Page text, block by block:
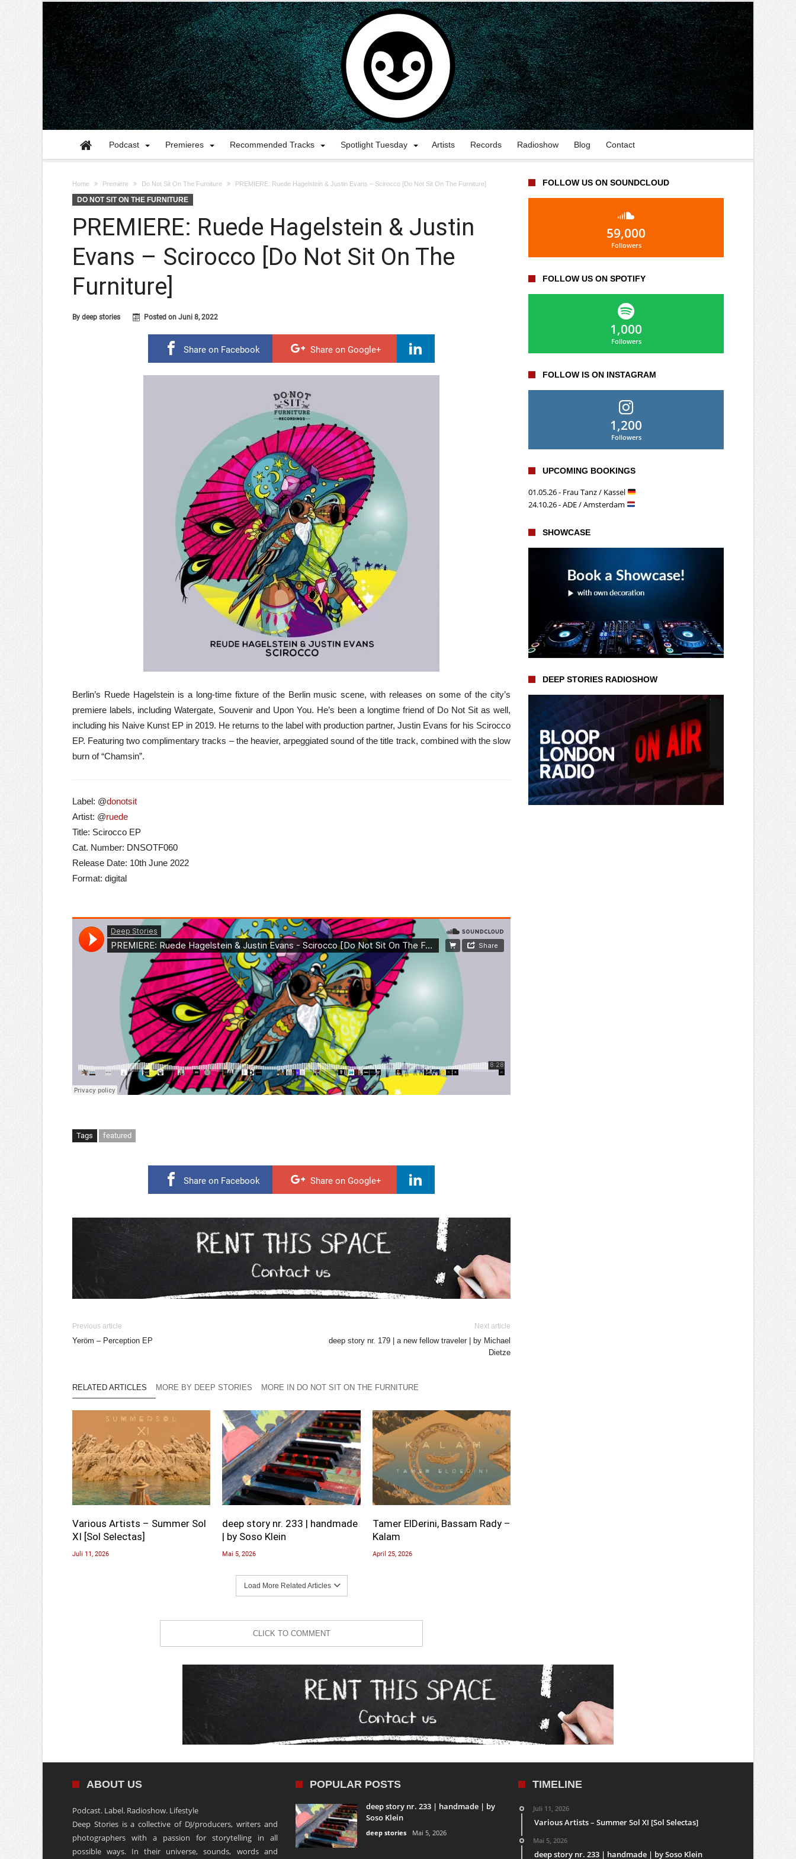
Podcast Premieres Recommended Tracks Spotlight Tuesday Artists Records Radioshow Blog Contact
Home Premiere Do Not Sit On The Furniture PREMIERE: Ruede Hagelstein & Justin Evans – Scirocco [Do Not Sit On The Furniture]
DO NOT SIT ON THE FURNITURE
PREMIERE: Ruede Hagelstein & Justin
Evans – Scirocco [Do Not Sit On The
Furniture]
By deep stories Posted on Juni 8, 2022
Share on Facebook Share on Google+
Berlin’s Ruede Hagelstein is a long-time fixture of the Berlin music scene, with releases on some of the city’s
premiere labels, including Watergate, Souvenir and Upon You. He’s been a longtime friend of Do Not Sit as well,
including his Naive Kunst EP in 2019. He returns to the label with production partner, Justin Evans for his Scirocco
EP. Featuring two complimentary tracks – the heavier, arpeggiated sound of the title track, combined with the slow
burn of “Chamsin”.
Label: @donotsit
Artist: @ruede
Title: Scirocco EP
Cat. Number: DNSOTF060
Release Date: 10th June 2022
Format: digital
Tags featured
Share on Facebook Share on Google+
Previous article
Yeröm – Perception EP
Next article
deep story nr. 179 | a new fellow traveler | by Michael
Dietze
RELATED ARTICLES MORE BY DEEP STORIES MORE IN DO NOT SIT ON THE FURNITURE
Various Artists – Summer Sol
XI [Sol Selectas]
Juli 11, 2026
deep story nr. 233 | handmade
| by Soso Klein
Mai 5, 2026
Tamer ElDerini, Bassam Rady –
Kalam
April 25, 2026
Load More Related Articles
CLICK TO COMMENT
FOLLOW US ON SOUNDCLOUD
59,000
Followers
FOLLOW US ON SPOTIFY
1,000
Followers
FOLLOW IS ON INSTAGRAM
1,200
Followers
UPCOMING BOOKINGS
01.05.26 - Frau Tanz / Kassel
24.10.26 - ADE / Amsterdam
SHOWCASE
DEEP STORIES RADIOSHOW
ABOUT US
Podcast. Label. Radioshow. Lifestyle
Deep Stories is a collective of DJ/producers, writers and
photographers with a passion for storytelling in all
possible ways. In their universe, sounds, words and
POPULAR POSTS
deep story nr. 233 | handmade | by
Soso Klein
deep stories Mai 5, 2026
TIMELINE
Juli 11, 2026
Various Artists – Summer Sol XI [Sol Selectas]
Mai 5, 2026
deep story nr. 233 | handmade | by Soso Klein